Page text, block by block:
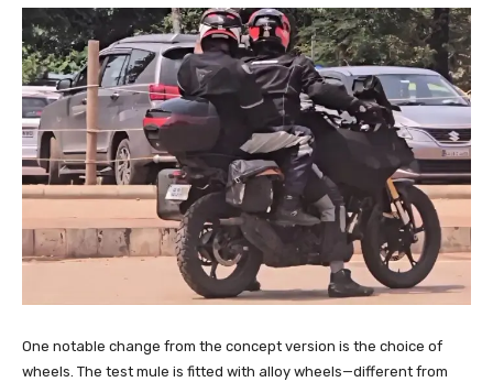
One notable change from the concept version is the choice of
wheels. The test mule is fitted with alloy wheels—different from